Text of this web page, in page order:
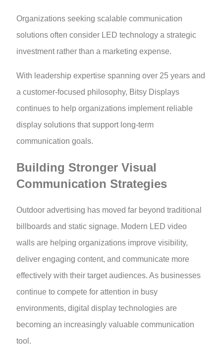
Organizations seeking scalable communication
solutions often consider LED technology a strategic
investment rather than a marketing expense.
With leadership expertise spanning over 25 years and
a customer-focused philosophy, Bitsy Displays
continues to help organizations implement reliable
display solutions that support long-term
communication goals.
Building Stronger Visual
Communication Strategies
Outdoor advertising has moved far beyond traditional
billboards and static signage. Modern LED video
walls are helping organizations improve visibility,
deliver engaging content, and communicate more
effectively with their target audiences. As businesses
continue to compete for attention in busy
environments, digital display technologies are
becoming an increasingly valuable communication
tool.